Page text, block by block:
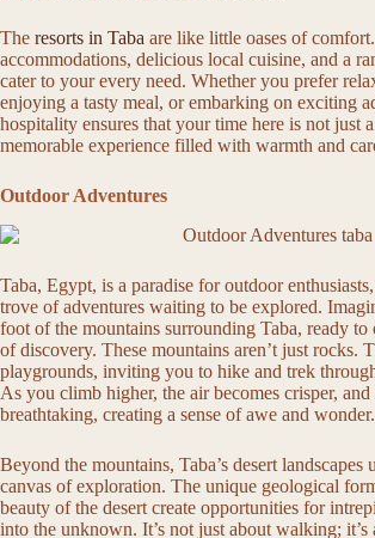
The resorts in Taba are like little oases of
accommodations, delicious local cuisine, and a
cater to your every need. Whether you prefer
enjoying a tasty meal, or embarking on exciting
hospitality ensures that your time here is not just
memorable experience filled with warmth and
Outdoor Adventures
Taba, Egypt, is a paradise for outdoor
trove of adventures waiting to be explored.
foot of the mountains surrounding Taba, ready to
of discovery. These mountains aren’t just rocks.
playgrounds, inviting you to hike and trek
As you climb higher, the air becomes crisper,
breathtaking, creating a sense of awe and wonder.
Beyond the mountains, Taba’s desert landscapes
canvas of exploration. The unique geological
beauty of the desert create opportunities for
into the unknown. It’s not just about walking; it’s